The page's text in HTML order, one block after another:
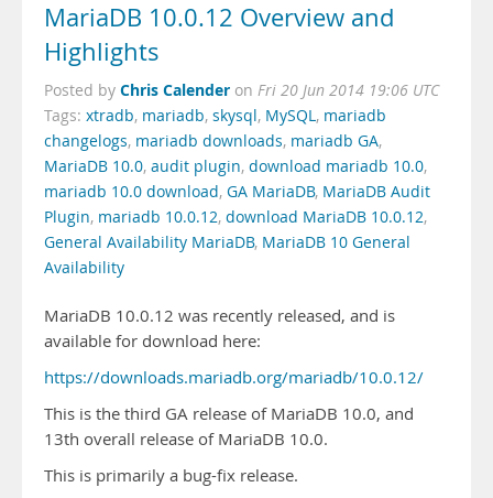
MariaDB 10.0.12 Overview and
Highlights
Posted by Chris Calender on Fri 20 Jun 2014 19:06 UTC
Tags: xtradb, mariadb, skysql, MySQL, mariadb
changelogs, mariadb downloads, mariadb GA,
MariaDB 10.0, audit plugin, download mariadb 10.0,
mariadb 10.0 download, GA MariaDB, MariaDB Audit
Plugin, mariadb 10.0.12, download MariaDB 10.0.12,
General Availability MariaDB, MariaDB 10 General
Availability
MariaDB 10.0.12 was recently released, and is
available for download here:
https://downloads.mariadb.org/mariadb/10.0.12/
This is the third GA release of MariaDB 10.0, and
13th overall release of MariaDB 10.0.
This is primarily a bug-fix release.